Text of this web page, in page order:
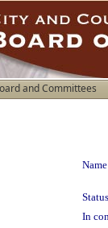
and Committees
In